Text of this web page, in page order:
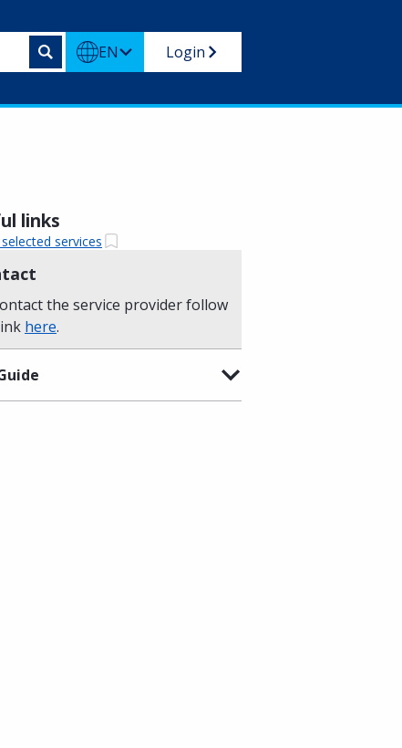
EN Login
links
services
the service provider follow
here.